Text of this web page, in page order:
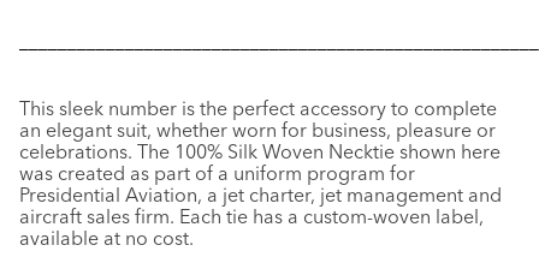
This sleek number is the perfect accessory to complete
an elegant suit, whether worn for business, pleasure or
celebrations. The 100% Silk Woven Necktie shown here
was created as part of a uniform program for
Presidential Aviation, a jet charter, jet management and
aircraft sales firm. Each tie has a custom-woven label,
available at no cost.